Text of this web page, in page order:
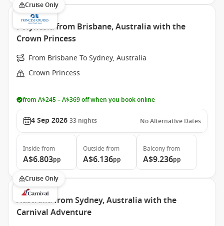
Cruise Only
Polynesia from Brisbane, Australia with the
Crown Princess
From Brisbane To Sydney, Australia
Crown Princess
from A$245 – A$369 off when you book online
4 Sep 2026 33 nights No Alternative Dates
Inside from
A$6.803pp
Outside from
A$6.136pp
Balconyfrom
A$9.236pp
Cruise Only
Australia from Sydney, Australia with the
Carnival Adventure